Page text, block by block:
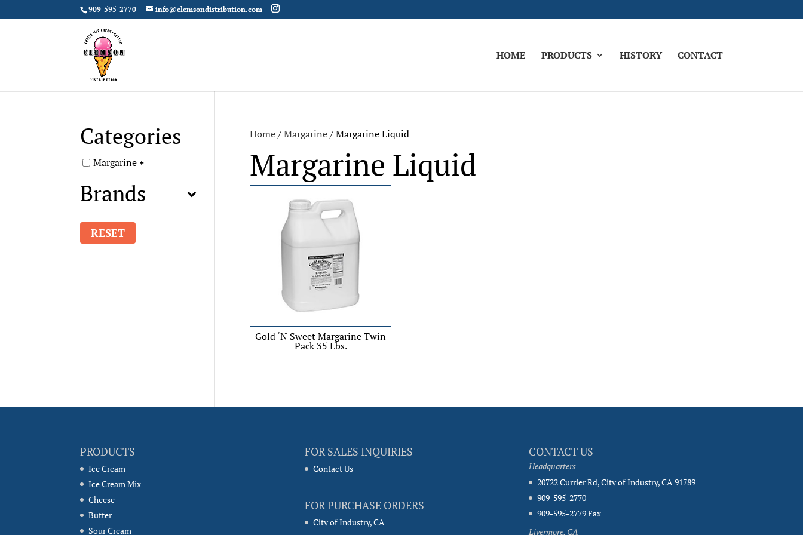
909-595-2770 info@clemsondistribution.com
HOME PRODUCTS HISTORY CONTACT
Home/Margarine/ Margarine Liquid
Margarine Liquid
Gold ‘N Sweet Margarine Twin
Pack 35 Lbs.
Categories
Margarine
Brands
RESET
PRODUCTS
Ice Cream
Ice Cream Mix
Cheese
Butter
Sour Cream
FOR SALES INQUIRIES
Contact Us
FOR PURCHASE ORDERS
City of Industry, CA
CONTACT US
Headquarters
20722 Currier Rd, City of Industry, CA 91789
909-595-2770
909-595-2779 Fax
Livermore, CA